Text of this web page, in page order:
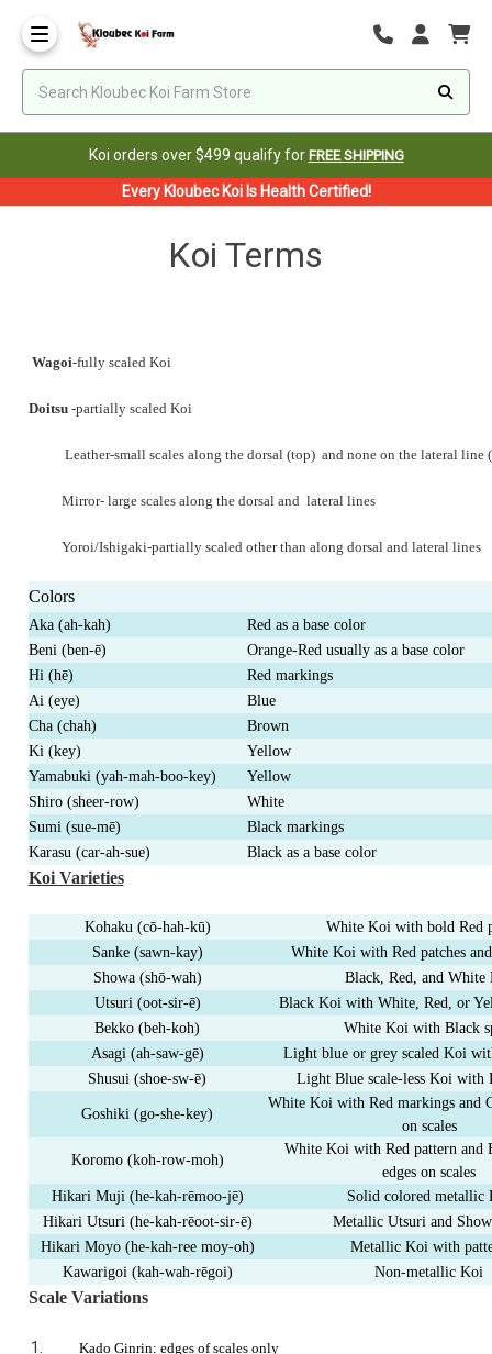
Koi orders over $499 qualify for FREE SHIPPING
Every Kloubec Koi Is Health Certified!
Koi Terms
Wagoi-fully scaled Koi
Doitsu-partially scaled Koi
Leather-small scales along the dorsal (top) and none on the lateral line
Mirror- large scales along the dorsal and lateral lines
Yoroi/Ishigaki-partially scaled other than along dorsal and lateral lines
Colors
Aka (ah-kah)
Red as a base color
Beni (ben-ē)
Orange-Red usually as a base color
Hi (hē)
Red markings
Ai (eye)
Blue
Cha (chah)
Brown
Ki (key)
Yellow
Yamabuki (yah-mah-boo-key)
Yellow
Shiro (sheer-row)
White
Sumi (sue-mē)
Black markings
Karasu (car-ah-sue)
Black as a base color
Koi Varieties
Kohaku (cō-hah-kū)
White Koi with bold Red
Sanke (sawn-kay)
White Koi with Red patches
Showa (shō-wah)
Black, Red, and White
Utsuri (oot-sir-ē)
Black Koi with White, Red, or
Bekko (beh-koh)
White Koi with Black
Asagi (ah-saw-gē)
Light blue or grey scaled Koi
Shusui (shoe-sw-ē) Light Blue scale-less Koi with
Goshiki (go-she-key)
White Koi with Red markings and
on scales
Koromo (koh-row-moh)
White Koi with Red pattern and
edges on scales
Hikari Muji (he-kah-rēmoo-jē)
Solid colored metallic
Hikari Utsuri (he-kah-rēoot-sir-ē)
Metallic Utsuri and
Hikari Moyo (he-kah-ree moy-oh)
Metallic Koi with
Kawarigoi (kah-wah-rēgoi) Non-metallic Koi
Scale Variations
Kado Ginrin: edges of scales only